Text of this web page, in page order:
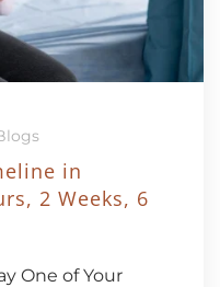
in
2 Weeks, 6
One of Your